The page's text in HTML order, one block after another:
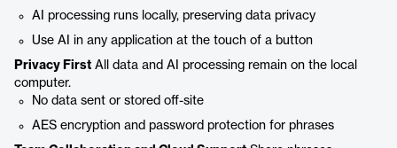
AI processing runs locally, preserving data privacy
Use AI in any application at the touch of a button
Privacy First All data and AI processing remain on the local
computer.
No data sent or stored off-site
AES encryption and password protection for phrases